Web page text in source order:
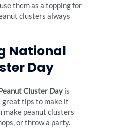
them as a topping for
clusters always
National
Day
Cluster Day is
great tips to make it
make peanut clusters
or throw a party.